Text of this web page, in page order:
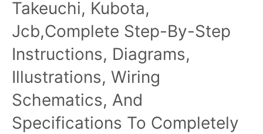
Takeuchi, Kubota,
Jcb,Complete Step-By-Step
Instructions, Diagrams,
Illustrations, Wiring
Schematics, And
Specifications To Completely